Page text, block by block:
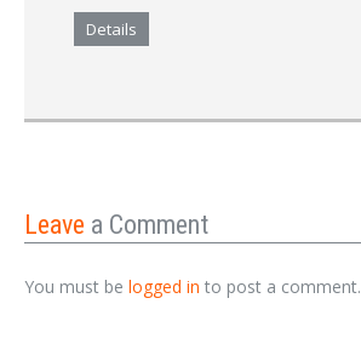
Details
Leave a Comment
You must be logged in to post a comment.